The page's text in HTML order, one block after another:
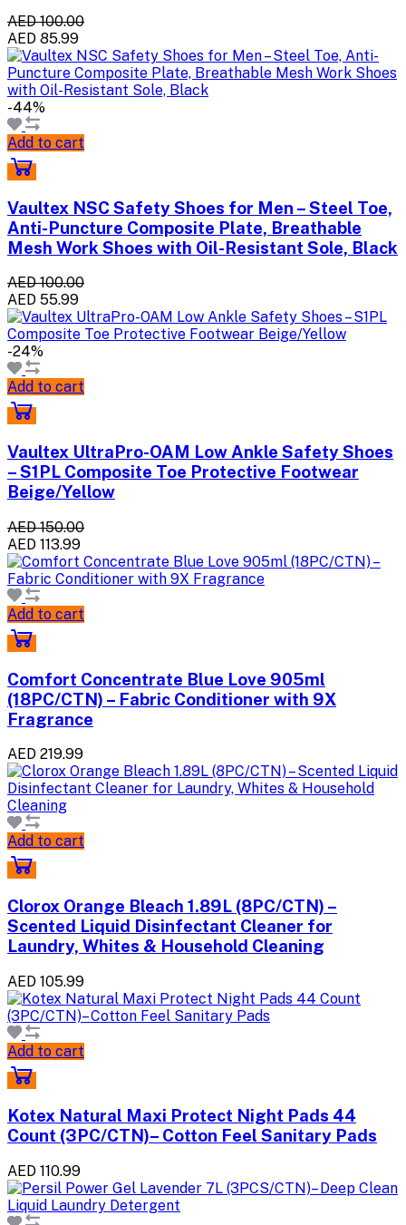
AED 100.00
AED 85.99
-44%
Add to cart
Vaultex NSC Safety Shoes for Men – Steel Toe,
Anti-Puncture Composite Plate, Breathable
Mesh Work Shoes with Oil-Resistant Sole, Black
AED 100.00
AED 55.99
-24%
Add to cart
Vaultex UltraPro-OAM Low Ankle Safety Shoes
– S1PL Composite Toe Protective Footwear
Beige/Yellow
AED 150.00
AED 113.99
Add to cart
Comfort Concentrate Blue Love 905ml
(18PC/CTN) – Fabric Conditioner with 9X
Fragrance
AED 219.99
Add to cart
Clorox Orange Bleach 1.89L (8PC/CTN) –
Scented Liquid Disinfectant Cleaner for
Laundry, Whites & Household Cleaning
AED 105.99
Add to cart
Kotex Natural Maxi Protect Night Pads 44
Count (3PC/CTN)– Cotton Feel Sanitary Pads
AED 110.99